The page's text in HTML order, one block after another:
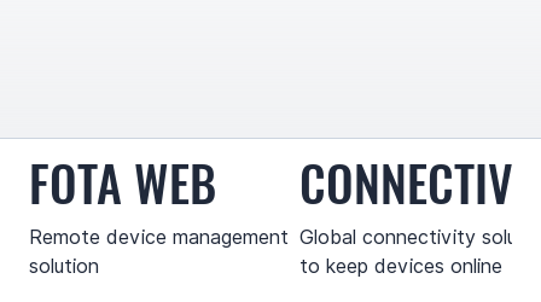
FOTA WEB
Remote device management
solution
Global connectivity
to keep devices online